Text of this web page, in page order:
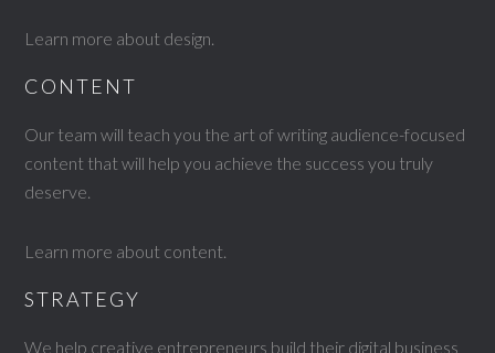
Learn more about design.
CONTENT
Our team will teach you the art of writing audience-focused
content that will help you achieve the success you truly
deserve.
Learn more about content.
STRATEGY
We help creative entrepreneurs build their digital business